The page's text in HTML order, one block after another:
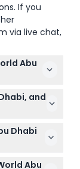
If you
via live chat,
Abu
AM to
at
hours
and
and do
under must
Dhabi
Abu